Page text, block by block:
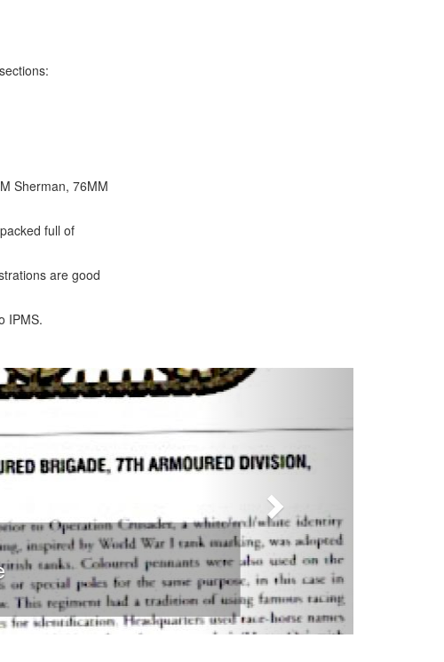
Sherman, 76MM
full of
are good
IPMS.